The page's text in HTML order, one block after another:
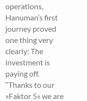
operations,
Hanuman’s first
journey proved
one thing very
clearly: The
investment is
paying off.
“Thanks to our
»Faktor 5« we are